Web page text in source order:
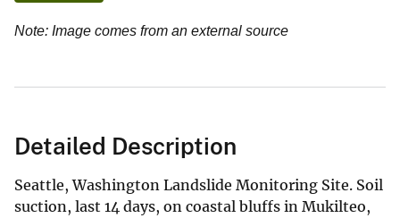
Note: Image comes from an external source
Detailed Description
Seattle, Washington Landslide Monitoring Site. Soil
suction, last 14 days, on coastal bluffs in Mukilteo,